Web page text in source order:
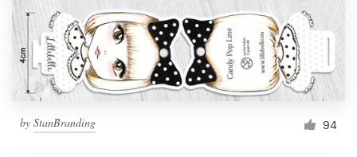
by StanBranding 94